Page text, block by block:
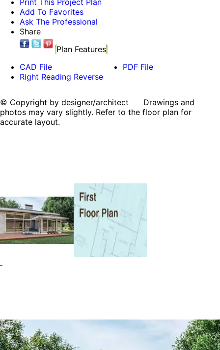
Print This Project Plan
Add To Favorites
Ask The Professional
Share
Plan Features
CAD File
Right Reading Reverse
PDF File
© Copyright by designer/architect Drawings and
photos may vary slightly. Refer to the floor plan for
accurate layout.